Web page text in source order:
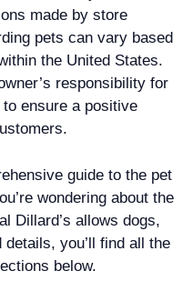
made by store
pets can vary based
the United States.
responsibility for
ensure a positive
guide to the pet
wondering about the
Dillard’s allows dogs,
you’ll find all the
below.